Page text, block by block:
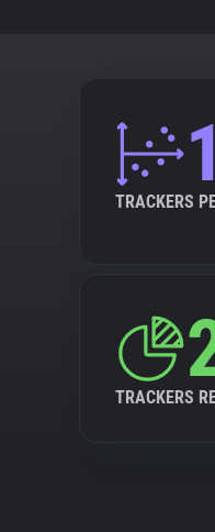
TRACKERS
TRACKERS